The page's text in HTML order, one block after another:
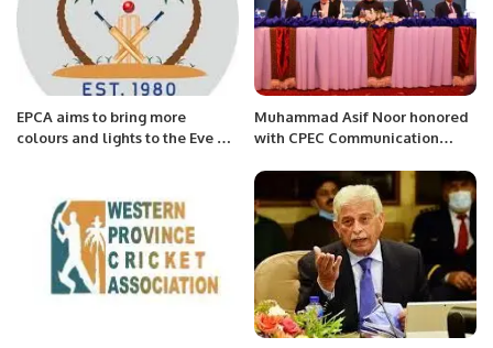
EPCA aims to bring more
colours and lights to the Eve of
Muhammad Asif Noor honored
with CPEC Communication